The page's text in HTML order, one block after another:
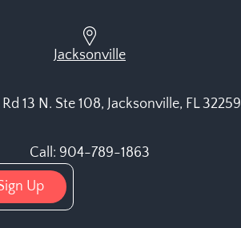
Jacksonville
13 N. Ste 108, Jacksonville, FL 32259
Call: 904-789-1863
Up